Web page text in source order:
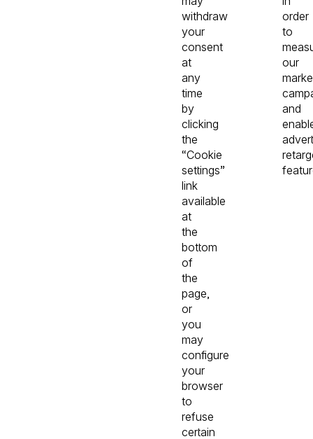
withdraw
your
consent
at
any
time
by
clicking
the
“Cookie
settings”
link
available
at
the
bottom
of
the
page,
or
you
may
configure
your
browser
to
refuse
certain
order
to
our
and